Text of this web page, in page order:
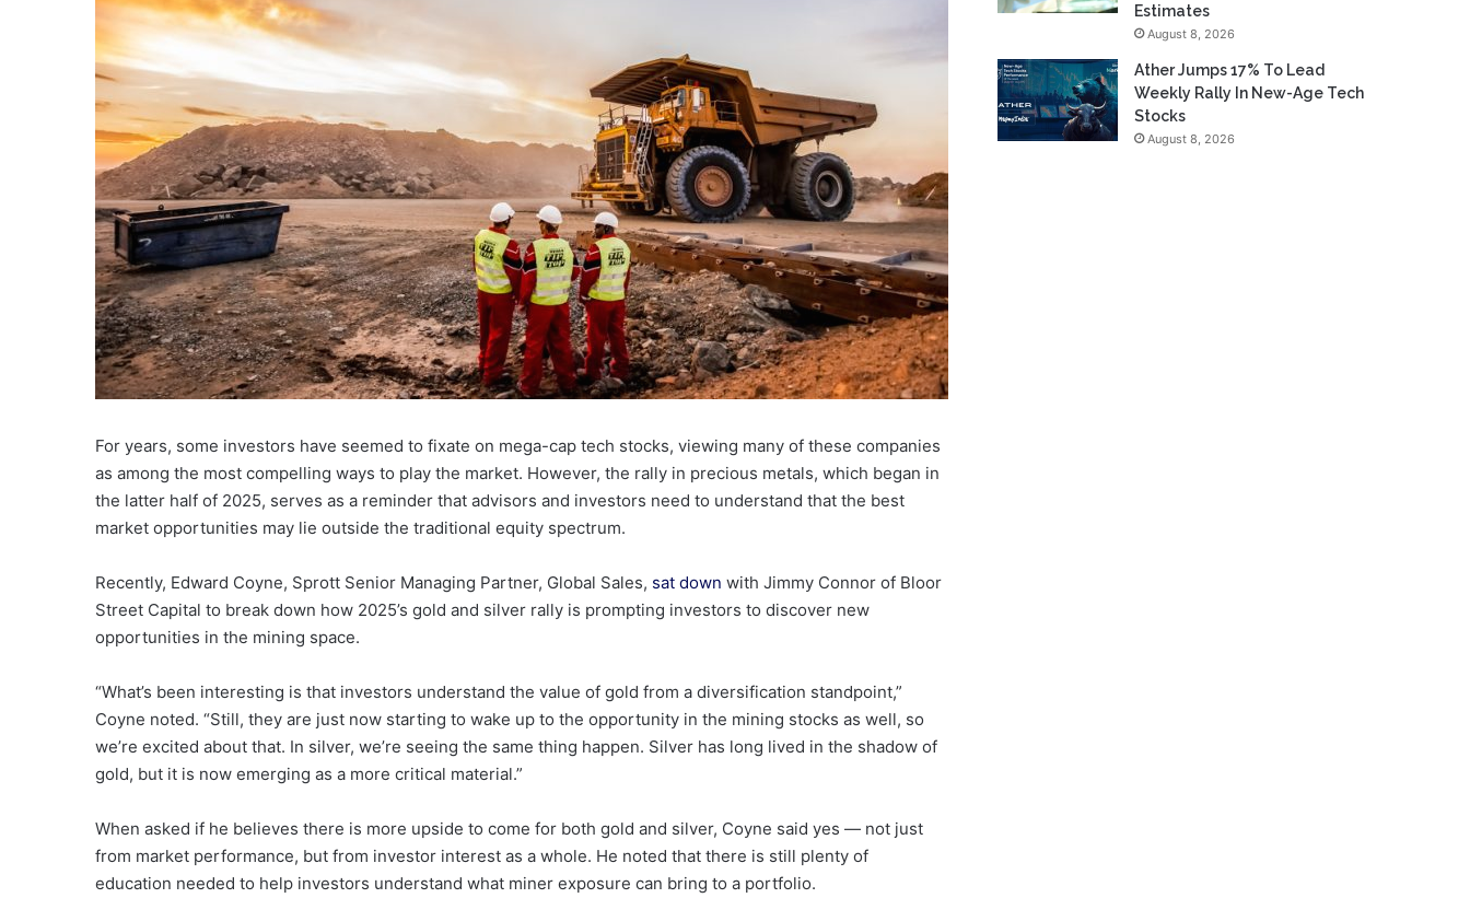
For years, some investors have seemed to fixate on mega-cap tech stocks, viewing many of these companies
as among the most compelling ways to play the market. However, the rally in precious metals, which began in
the latter half of 2025, serves as a reminder that advisors and investors need to understand that the best
market opportunities may lie outside the traditional equity spectrum.
Recently, Edward Coyne, Sprott Senior Managing Partner, Global Sales, sat down with Jimmy Connor of Bloor
Street Capital to break down how 2025’s gold and silver rally is prompting investors to discover new
opportunities in the mining space.
“What’s been interesting is that investors understand the value of gold from a diversification standpoint,”
Coyne noted. “Still, they are just now starting to wake up to the opportunity in the mining stocks as well, so
we’re excited about that. In silver, we’re seeing the same thing happen. Silver has long lived in the shadow of
gold, but it is now emerging as a more critical material.”
When asked if he believes there is more upside to come for both gold and silver, Coyne said yes — not just
from market performance, but from investor interest as a whole. He noted that there is still plenty of
education needed to help investors understand what miner exposure can bring to a portfolio.
Estimates
August 8, 2026
Ather Jumps 17% To Lead
Weekly Rally In New-Age Tech
Stocks
August 8, 2026